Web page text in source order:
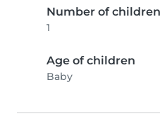
Number of children
1
Age of children
Baby